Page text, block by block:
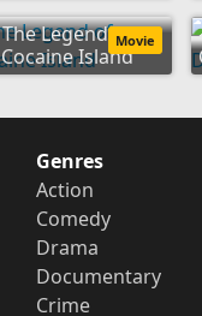
The Legend of
Cocaine Island
Movie
Genres
Action
Comedy
Drama
Documentary
Crime